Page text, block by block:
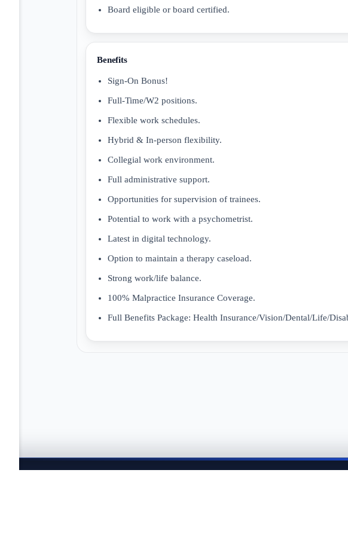
Board eligible or board certified.
Benefits
Sign-On Bonus!
Full-Time/W2 positions.
Flexible work schedules.
Hybrid & In-person flexibility.
Collegial work environment.
Full administrative support.
Opportunities for supervision of trainees.
Potential to work with a psychometrist.
Latest in digital technology.
Option to maintain a therapy caseload.
Strong work/life balance.
100% Malpractice Insurance Coverage.
Full Benefits Package: Health Insurance/Vision/Dental/Life/